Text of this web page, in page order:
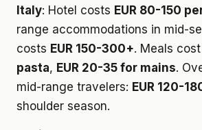
Italy: Hotel costs EUR 80-150
range accommodations in mid-
costs EUR 150-300+. Meals cost
pasta, EUR 20-35 for mains.
mid-range travelers: EUR 120-
shoulder season.